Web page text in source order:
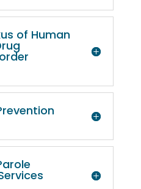
of Human